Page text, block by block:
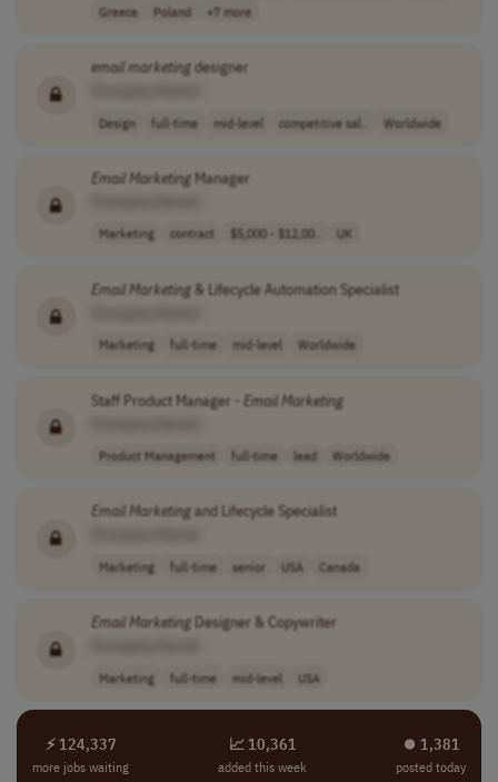
Greece
Poland +7 more
emailmarketingdesigner
Design full-time mid-level competitive sal.. Worldwide
EmailMarketingManager
Marketing contract $5,000 - $12,00.. UK
EmailMarketing& Lifecycle Automation Specialist
Marketing full-time mid-level Worldwide
Staff Product Manager - EmailMarketing
Product Management full-time lead Worldwide
Email Marketingand Lifecycle Specialist
Marketing full-time senior USA Canada
EmailMarketingDesigner & Copywriter
Marketing full-time mid-level USA
⚡ 124,337
more jobs waiting
📈 10,361
added this week
⏺︎ 1,381
posted today